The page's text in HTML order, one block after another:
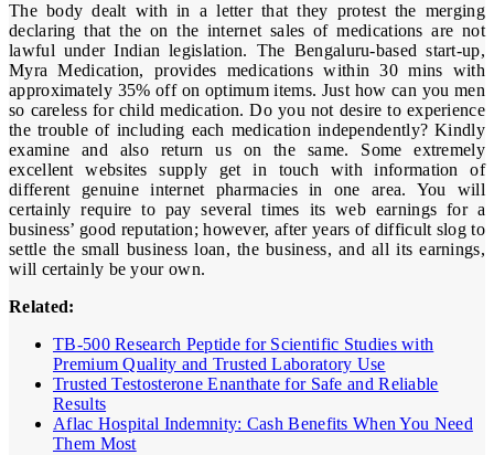
The body dealt with in a letter that they protest the merging
declaring that the on the internet sales of medications are not
lawful under Indian legislation. The Bengaluru-based start-up,
Myra Medication, provides medications within 30 mins with
approximately 35% off on optimum items. Just how can you men
so careless for child medication. Do you not desire to experience
the trouble of including each medication independently? Kindly
examine and also return us on the same. Some extremely
excellent websites supply get in touch with information of
different genuine internet pharmacies in one area. You will
certainly require to pay several times its web earnings for a
business’ good reputation; however, after years of difficult slog to
settle the small business loan, the business, and all its earnings,
will certainly be your own.
Related:
TB-500 Research Peptide for Scientific Studies with
Premium Quality and Trusted Laboratory Use
Trusted Testosterone Enanthate for Safe and Reliable
Results
Aflac Hospital Indemnity: Cash Benefits When You Need
Them Most